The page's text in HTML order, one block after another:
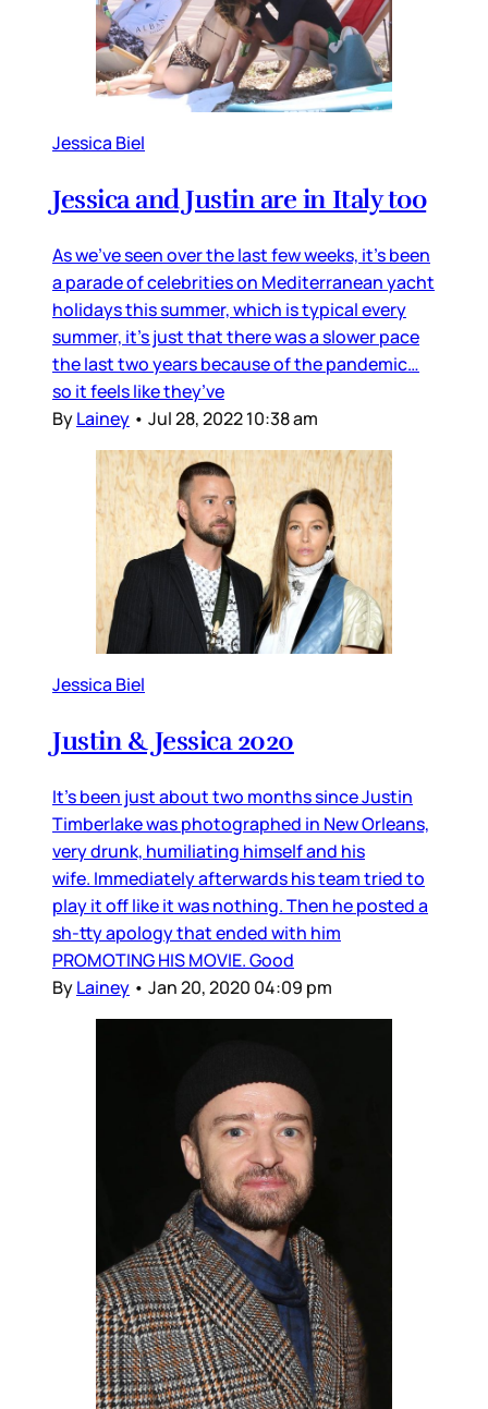
Jessica Biel
Jessica and Justin are in Italy too
As we’ve seen over the last few weeks, it’s been
a parade of celebrities on Mediterranean yacht
holidays this summer, which is typical every
summer, it’s just that there was a slower pace
the last two years because of the pandemic…
so it feels like they’ve
ByLainey • Jul 28, 2022 10:38 am
Jessica Biel
Justin & Jessica 2020
It’s been just about two months since Justin
Timberlake was photographed in New Orleans,
very drunk, humiliating himself and his
wife. Immediately afterwards his team tried to
play it off like it was nothing. Then he posted a
sh-tty apology that ended with him
PROMOTING HIS MOVIE. Good
ByLainey • Jan 20, 2020 04:09 pm